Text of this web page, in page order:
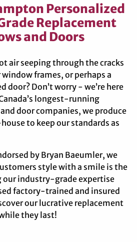
Personalized
Replacement
and Doors
air seeping through the cracks
frames, or perhaps a
door? Don’t worry - we’re here
longest-running
door companies, we produce
to keep our standards as
by Bryan Baeumler, we
style with a smile is the
industry-grade expertise
factory-trained and insured
our lucrative replacement
they last!